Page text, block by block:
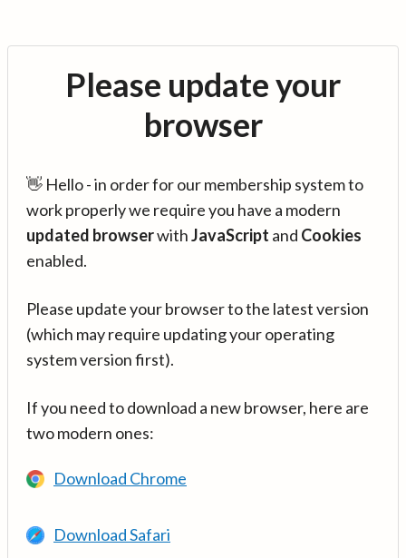
Please update your
browser
👋 Hello - in order for our membership system to
work properly we require you have a modern
updated browserwithJavaScript and Cookies
enabled.
Please update your browser to the latest version
(which may require updating your operating
system version first).
If you need to download a new browser, here are
two modern ones:
Download Chrome
Download Safari